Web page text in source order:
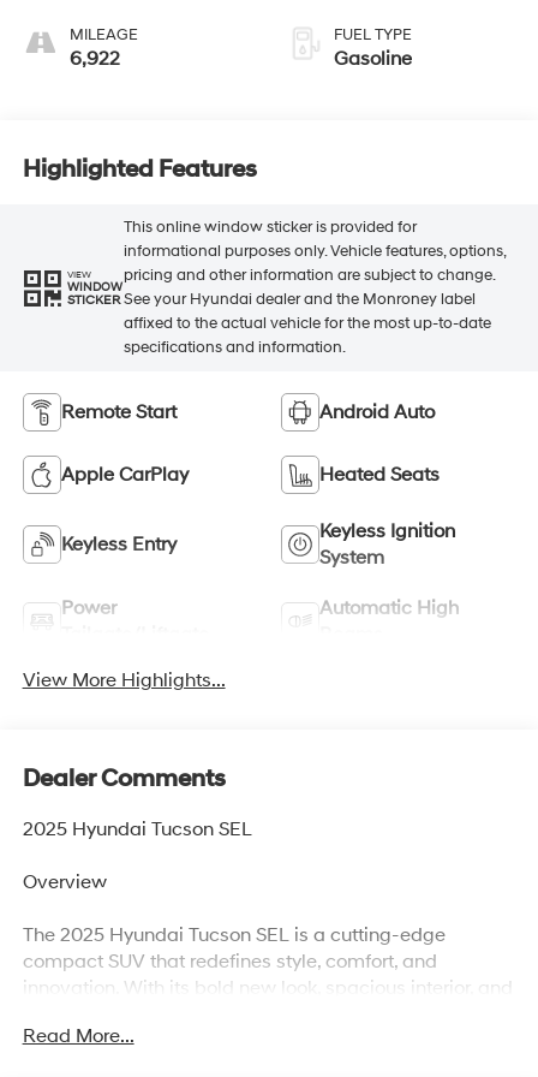
MILEAGE
6,922
FUEL TYPE
Gasoline
Highlighted Features
VIEW
WINDOW
STICKER
This online window sticker is provided for
informational purposes only. Vehicle features, options,
pricing and other information are subject to change.
See your Hyundai dealer and the Monroney label
affixed to the actual vehicle for the most up-to-date
specifications and information.
Remote Start Android Auto
Apple CarPlay Heated Seats
Keyless Entry
Keyless Ignition
System
Power
Automatic High
View More Highlights...
Dealer Comments
2025 Hyundai Tucson SEL
Overview
The 2025 Hyundai Tucson SEL is a cutting-edge
compact SUV that redefines style, comfort, and
innovation. With its bold new look, spacious interior, and
delivers an exceptional balance of performance and
Read More...